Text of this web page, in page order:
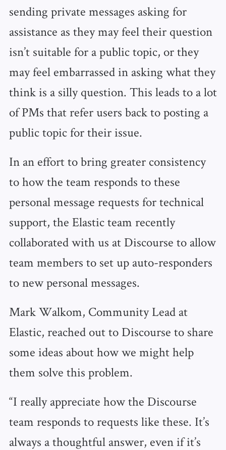
sending private messages asking for
assistance as they may feel their question
isn’t suitable for a public topic, or they
may feel embarrassed in asking what they
think is a silly question. This leads to a lot
of PMs that refer users back to posting a
public topic for their issue.
In an effort to bring greater consistency
to how the team responds to these
personal message requests for technical
support, the Elastic team recently
collaborated with us at Discourse to allow
team members to set up auto-responders
to new personal messages.
Mark Walkom, Community Lead at
Elastic, reached out to Discourse to share
some ideas about how we might help
them solve this problem.
“I really appreciate how the Discourse
team responds to requests like these. It’s
always a thoughtful answer, even if it’s